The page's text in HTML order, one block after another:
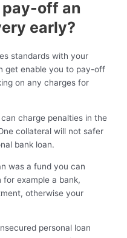
pay-off an
early?
standards with your
get enable you to pay-off
on any charges for
charge penalties in the
collateral will not safer
bank loan.
was a fund you can
example a bank,
otherwise your
personal loan